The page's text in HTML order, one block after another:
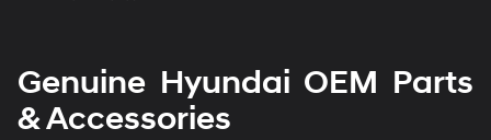
Genuine Hyundai OEM Parts
& Accessories